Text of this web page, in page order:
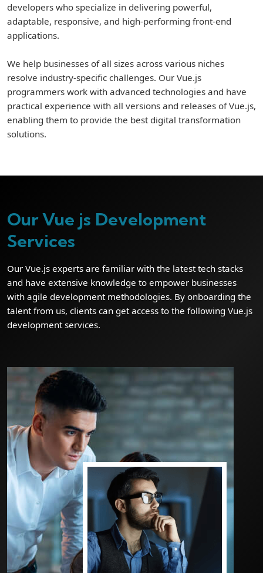
developers who specialize in delivering powerful,
adaptable, responsive, and high-performing front-end
applications.
We help businesses of all sizes across various niches
resolve industry-specific challenges. Our Vue.js
programmers work with advanced technologies and have
practical experience with all versions and releases of Vue.js,
enabling them to provide the best digital transformation
solutions.
Our Vue js Development
Services
Our Vue.js experts are familiar with the latest tech stacks
and have extensive knowledge to empower businesses
with agile development methodologies. By onboarding the
talent from us, clients can get access to the following Vue.js
development services.